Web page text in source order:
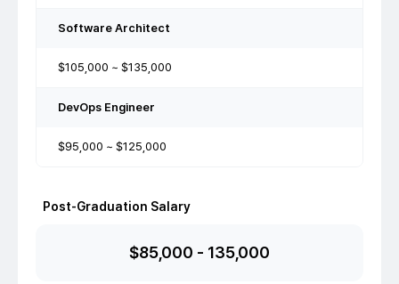
Software Architect
$105,000 ~ $135,000
DevOps Engineer
$95,000 ~ $125,000
Post-Graduation Salary
$85,000 - 135,000